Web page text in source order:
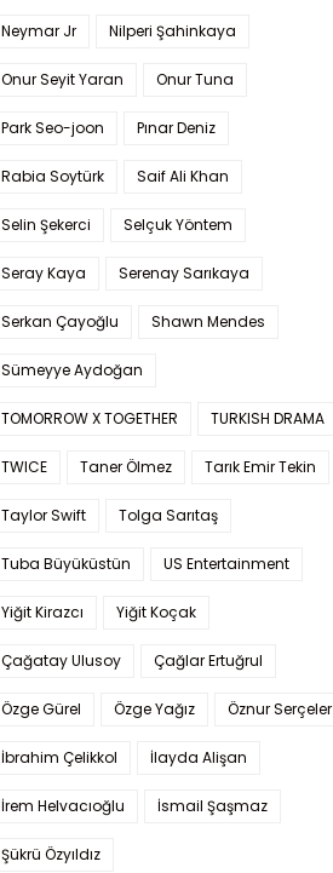
Neymar Jr Nilperi Şahinkaya
Onur Seyit Yaran Onur Tuna
Park Seo-joon Pınar Deniz
Rabia Soytürk Saif Ali Khan
Selin Şekerci Selçuk Yöntem
Seray Kaya Serenay Sarıkaya
Serkan Çayoğlu Shawn Mendes
Sümeyye Aydoğan
TOMORROW X TOGETHER TURKISH DRAMA
TWICE Taner Ölmez Tarık Emir Tekin
Taylor Swift Tolga Sarıtaş
Tuba Büyüküstün US Entertainment
Yiğit Kirazcı Yiğit Koçak
Çağatay Ulusoy Çağlar Ertuğrul
Özge Gürel Özge Yağız Öznur Serçeler
İbrahim Çelikkol İlayda Alişan
İrem Helvacıoğlu İsmail Şaşmaz
Şükrü Özyıldız